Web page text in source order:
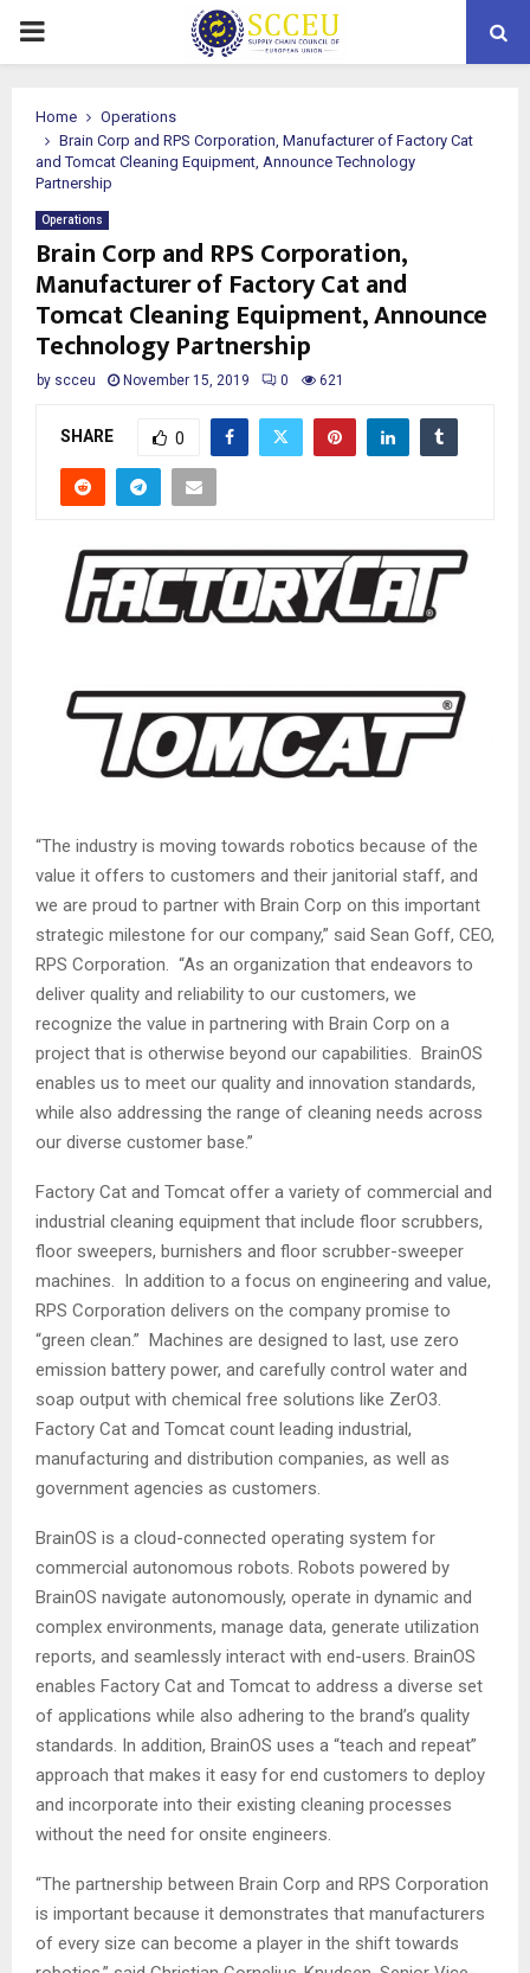
PRIMARY
Home
Operations
Brain Corp and RPS Corporation, Manufacturer of Factory Cat
and Tomcat Cleaning Equipment, Announce Technology
Partnership
Operations
Brain Corp and RPS Corporation,
Manufacturer of Factory Cat and
Tomcat Cleaning Equipment, Announce
Technology Partnership
by scceu November 15, 2019 0 621
SHARE 0
“The industry is moving towards robotics because of the
value it offers to customers and their janitorial staff, and
we are proud to partner with Brain Corp on this important
strategic milestone for our company,” said Sean Goff, CEO,
RPS Corporation. “As an organization that endeavors to
deliver quality and reliability to our customers, we
recognize the value in partnering with Brain Corp on a
project that is otherwise beyond our capabilities. BrainOS
enables us to meet our quality and innovation standards,
while also addressing the range of cleaning needs across
our diverse customer base.”
Factory Cat and Tomcat offer a variety of commercial and
industrial cleaning equipment that include floor scrubbers,
floor sweepers, burnishers and floor scrubber-sweeper
machines. In addition to a focus on engineering and value,
RPS Corporation delivers on the company promise to
“green clean.” Machines are designed to last, use zero
emission battery power, and carefully control water and
soap output with chemical free solutions like ZerO3.
Factory Cat and Tomcat count leading industrial,
manufacturing and distribution companies, as well as
government agencies as customers.
BrainOS is a cloud-connected operating system for
commercial autonomous robots. Robots powered by
BrainOS navigate autonomously, operate in dynamic and
complex environments, manage data, generate utilization
reports, and seamlessly interact with end-users. BrainOS
enables Factory Cat and Tomcat to address a diverse set
of applications while also adhering to the brand’s quality
standards. In addition, BrainOS uses a “teach and repeat”
approach that makes it easy for end customers to deploy
and incorporate into their existing cleaning processes
without the need for onsite engineers.
“The partnership between Brain Corp and RPS Corporation
is important because it demonstrates that manufacturers
of every size can become a player in the shift towards